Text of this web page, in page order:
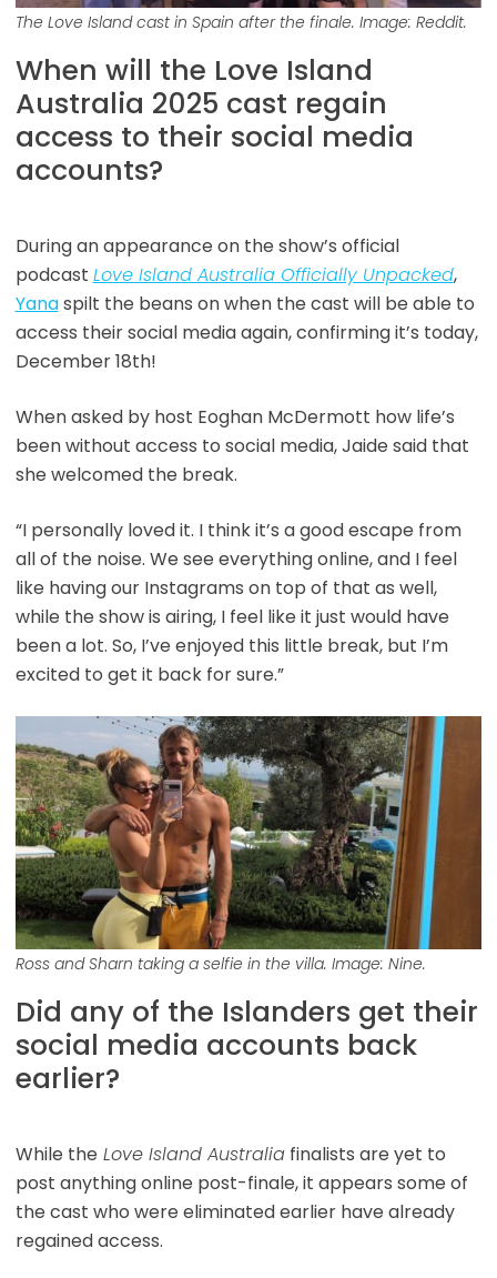
The Love Island cast in Spain after the finale. Image: Reddit.
When will the Love Island
Australia 2025 cast regain
access to their social media
accounts?
During an appearance on the show’s official
podcast Love Island Australia Officially Unpacked,
Yanaspilt the beans on when the cast will be able to
access their social media again, confirming it’s today,
December 18th!
When asked by host Eoghan McDermott how life’s
been without access to social media, Jaide said that
she welcomed the break.
“I personally loved it. I think it’s a good escape from
all of the noise. We see everything online, and I feel
like having our Instagrams on top of that as well,
while the show is airing, I feel like it just would have
been a lot. So, I’ve enjoyed this little break, but I’m
excited to get it back for sure.”
Ross and Sharn taking a selfie in the villa. Image: Nine.
Did any of the Islanders get their
social media accounts back
earlier?
While the Love Island Australiafinalists are yet to
post anything online post-finale, it appears some of
the cast who were eliminated earlier have already
regained access.